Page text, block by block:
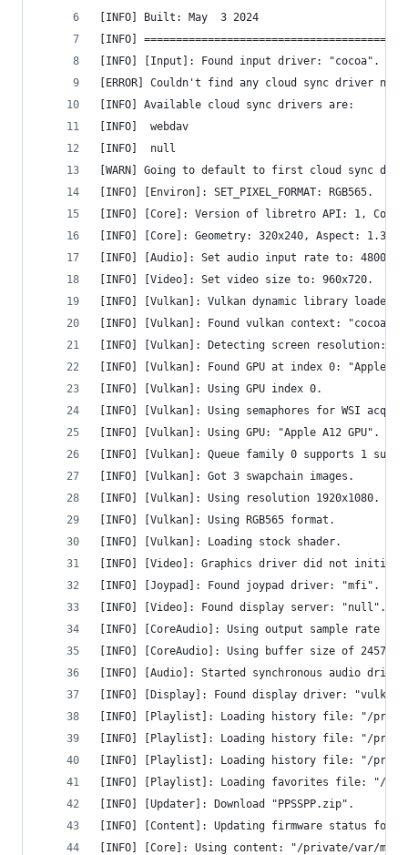
[INFO] Built: May  3 2024
[INFO]
[INFO] [Input]: Found input driver: "cocoa".
[ERROR] Couldn't find any cloud sync driver
[INFO] Available cloud sync drivers are:
[INFO] 	webdav
[INFO] 	null
[WARN] Going to default to first cloud sync
[INFO] [Environ]: SET_PIXEL_FORMAT: RGB565.
[INFO] [Core]: Version of libretro API: 1,
[INFO] [Core]: Geometry: 320x240, Aspect:
[INFO] [Audio]: Set audio input rate to:
[INFO] [Video]: Set video size to: 960x720.
[INFO] [Vulkan]: Vulkan dynamic library loaded.
[INFO] [Vulkan]: Found vulkan context:
[INFO] [Vulkan]: Detecting screen resolution:
[INFO] [Vulkan]: Found GPU at index 0: "Apple
[INFO] [Vulkan]: Using GPU index 0.
[INFO] [Vulkan]: Using semaphores for WSI
[INFO] [Vulkan]: Using GPU: "Apple A12 GPU".
[INFO] [Vulkan]: Queue family 0 supports 1 sub-
[INFO] [Vulkan]: Got 3 swapchain images.
[INFO] [Vulkan]: Using resolution 1920x1080.
[INFO] [Vulkan]: Using RGB565 format.
[INFO] [Vulkan]: Loading stock shader.
[INFO] [Video]: Graphics driver did not
[INFO] [Joypad]: Found joypad driver: "mfi".
[INFO] [Video]: Found display server: "null".
[INFO] [CoreAudio]: Using output sample rate of
[INFO] [CoreAudio]: Using buffer size of 24576
[INFO] [Audio]: Started synchronous audio
[INFO] [Display]: Found display driver:
[INFO] [Playlist]: Loading history file: "/private/
[INFO] [Playlist]: Loading history file: "/private/
[INFO] [Playlist]: Loading history file: "/private/
[INFO] [Playlist]: Loading favorites file: "/private/
[INFO] [Updater]: Download "PPSSPP.zip".
[INFO] [Content]: Updating firmware status for: "/
[INFO] [Core]: Using content: "/private/var/mobile/